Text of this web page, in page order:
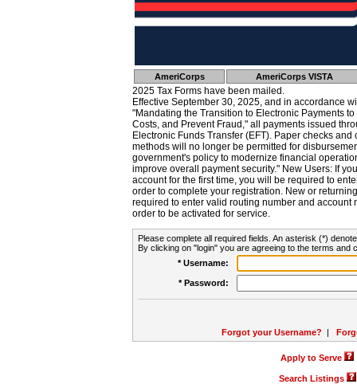
AmeriCorps AmeriCorps VISTA
2025 Tax Forms have been mailed.
Effective September 30, 2025, and in accordance
"Mandating the Transition to Electronic Payments
Costs, and Prevent Fraud," all payments issued
Electronic Funds Transfer (EFT). Paper checks
methods will no longer be permitted for
government's policy to modernize financial
improve overall payment security." New Users: If
account for the first time, you will be required to
order to complete your registration. New or
required to enter valid routing number and account
order to be activated for service.
Please complete all required fields. An asterisk (*)
By clicking on "login" you are agreeing to the terms and
* Username:
* Password:
Forgot your Username? |
Apply to Serve
Search Listings